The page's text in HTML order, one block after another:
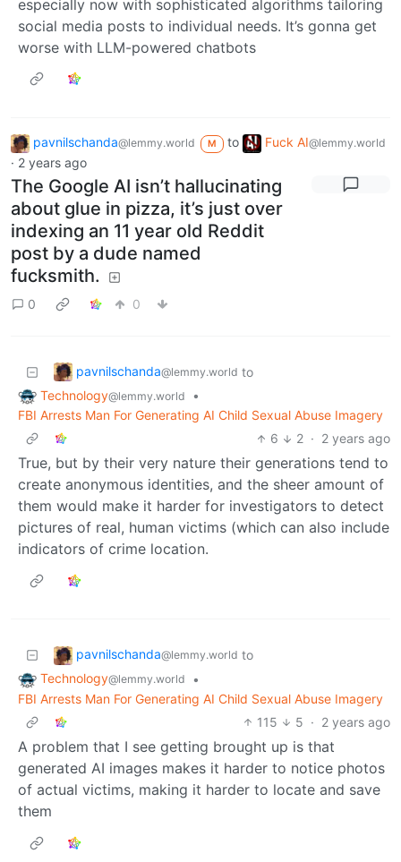
especially now with sophisticated algorithms tailoring
social media posts to individual needs. It’s gonna get
worse with LLM-powered chatbots
pavnilschanda@lemmy.world M to Fuck AI@lemmy.world
· 2 years ago
The Google AI isn’t hallucinating
about glue in pizza, it’s just over
indexing an 11 year old Reddit
post by a dude named
fucksmith.
0 0
pavnilschanda@lemmy.world to
Technology@lemmy.world
•
FBI Arrests Man For Generating AI Child Sexual Abuse Imagery
6
2 · 2 years ago
True, but by their very nature their generations tend to
create anonymous identities, and the sheer amount of
them would make it harder for investigators to detect
pictures of real, human victims (which can also include
indicators of crime location.
pavnilschanda@lemmy.world to
Technology@lemmy.world
•
FBI Arrests Man For Generating AI Child Sexual Abuse Imagery
115
5 · 2 years ago
A problem that I see getting brought up is that
generated AI images makes it harder to notice photos
of actual victims, making it harder to locate and save
them